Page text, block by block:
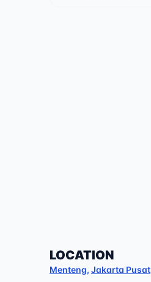
LOCATION
Menteng, Jakarta Pusat